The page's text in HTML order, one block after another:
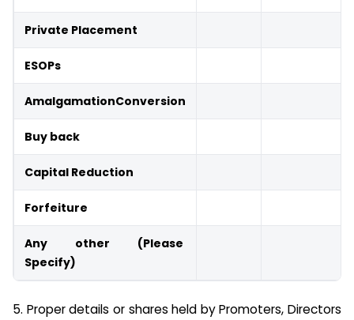
Private Placement
ESOPs
AmalgamationConversion
Buy back
Capital Reduction
Forfeiture
Any other (Please
Specify)
5. Proper details or shares held by Promoters, Directors